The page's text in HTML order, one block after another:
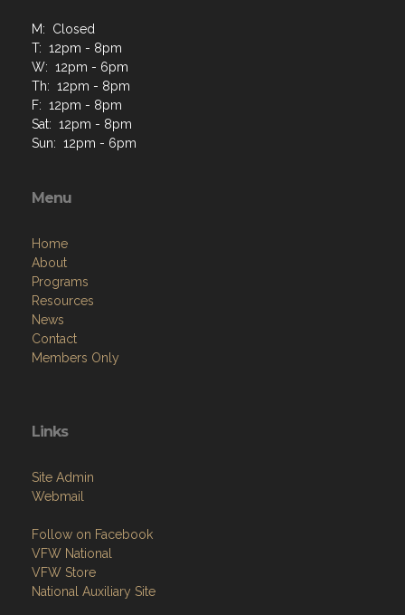
M: Closed
T: 12pm - 8pm
W: 12pm - 6pm
Th: 12pm - 8pm
F: 12pm - 8pm
Sat: 12pm - 8pm
Sun: 12pm - 6pm
Menu
Home
About
Programs
Resources
News
Contact
Members Only
Links
Site Admin
Webmail
Follow on Facebook
VFW National
VFW Store
National Auxiliary Site